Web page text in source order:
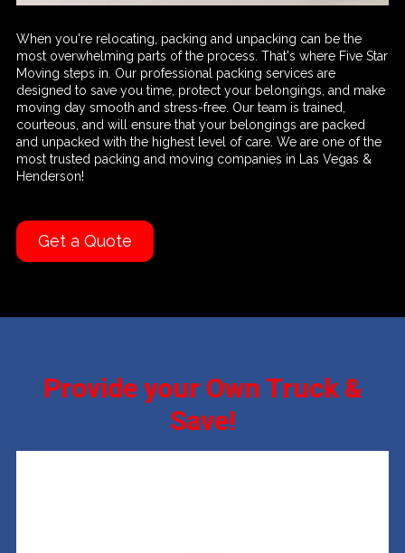
When you're relocating, packing and unpacking can be the
most overwhelming parts of the process. That's where Five Star
Moving steps in. Our professional packing services are
designed to save you time, protect your belongings, and make
moving day smooth and stress-free. Our team is trained,
courteous, and will ensure that your belongings are packed
and unpacked with the highest level of care. We are one of the
most trusted packing and moving companies in Las Vegas &
Henderson!
Get a Quote
Provide your Own Truck &
Save!